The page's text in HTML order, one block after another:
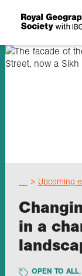
Schools
Upcoming
in a
OPEN TO ALL